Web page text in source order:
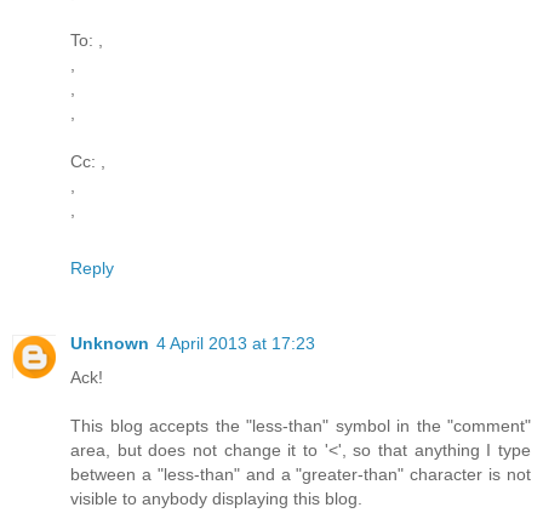
To: ,
,
,
,
Cc: ,
,
,
Reply
Unknown 4 April 2013 at 17:23
Ack!
This blog accepts the "less-than" symbol in the "comment"
area, but does not change it to '<', so that anything I type
between a "less-than" and a "greater-than" character is not
visible to anybody displaying this blog.